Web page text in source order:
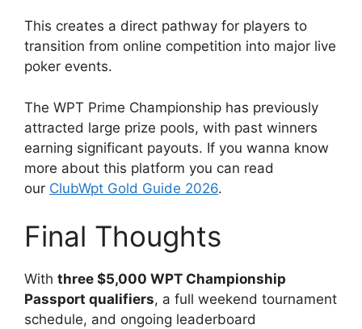
This creates a direct pathway for players to
transition from online competition into major live
poker events.
The WPT Prime Championship has previously
attracted large prize pools, with past winners
earning significant payouts. If you wanna know
more about this platform you can read
our ClubWpt Gold Guide 2026.
Final Thoughts
With three $5,000 WPT Championship
Passport qualifiers, a full weekend tournament
schedule, and ongoing leaderboard